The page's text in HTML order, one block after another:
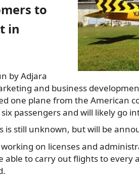
to
in
by Adjara
and business
one plane from the American
passengers and will likely go
is still unknown, but will be
on licenses and
able to carry out flights to every